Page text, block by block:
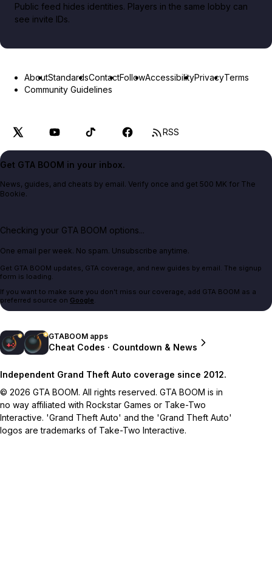
Public feed hides identities. Players in the same lobby can
see invite IDs.
AboutStandardsContactFollowAccessibilityPrivacyTerms
Community Guidelines
RSS
Get GTA BOOM in your inbox.
News, guides, and cheats by email. Verify once and get 500 MK for The
Bookie.
Checking your GTA BOOM options...
One email per week. No spam. Unsubscribe anytime.
Get GTA BOOM updates, GTA coverage, and new guides by email. The signup
form is loading.
If you want to make sure you don't miss our coverage, add GTA BOOM as a
preferred source on Google.
GTABOOM apps
Cheat Codes · Countdown & News
Independent Grand Theft Auto coverage since 2012.
© 2026 GTA BOOM. All rights reserved. GTA BOOM is in
no way affiliated with Rockstar Games or Take-Two
Interactive. 'Grand Theft Auto' and the 'Grand Theft Auto'
logos are trademarks of Take-Two Interactive.